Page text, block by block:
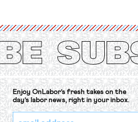
Protection of the Right to Organise
Convention, 1948 (No. […]
Enjoy OnLabor’s fresh takes on the
day’s labor news, right in your inbox.
*Email